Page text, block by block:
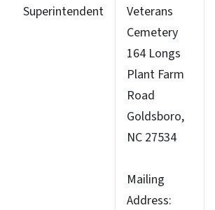
Superintendent
Veterans
Cemetery
164 Longs
Plant Farm
Road
Goldsboro,
NC 27534
Mailing
Address: